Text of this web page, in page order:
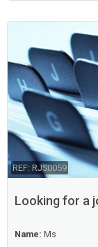
REF: RJS0059
Looking for a
Name: Ms